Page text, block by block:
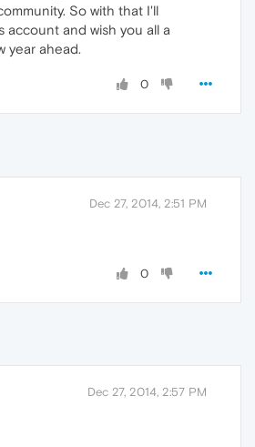
So with that I'll
account and wish you all a
year ahead.
0
Dec 27, 2014, 2:51 PM
0
Dec 27, 2014, 2:57 PM